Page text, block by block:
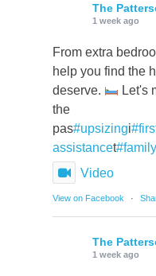
The
1 week ago
From extra
help you find the
deserve.
Let's
the
pas#upsizingi
assistancet
Video
View on Facebook ·
The
1 week ago